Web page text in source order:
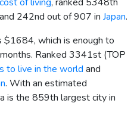
242nd out of 907 in Japan.
$1684, which is enough to
Ranked 3341st (TOP
to live in the world and
. With an estimated
is the 859th largest city in